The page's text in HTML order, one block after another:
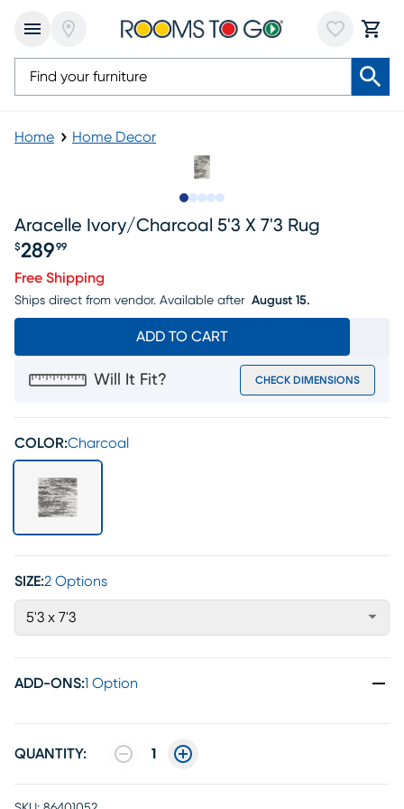
Home Home Decor
Aracelle Ivory/charcoal 5'3 X 7'3 Rug
Price $289.99
$289 99
Free Shipping
Ships direct from vendor. Available after August 15.
ADD TO CART
Will It Fit? CHECK DIMENSIONS
COLOR:Charcoal
SIZE:2 Options
5'3 x 7'3
ADD-ONS:1 Option
QUANTITY: 1